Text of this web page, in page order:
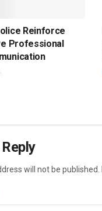
Reinforce
Professional
will not be published.